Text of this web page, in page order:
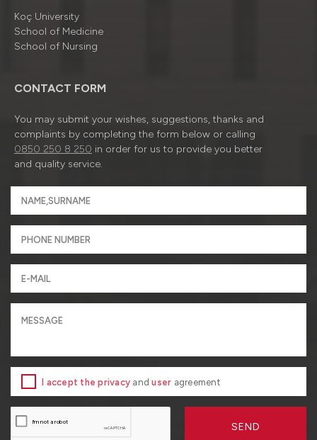
Koç University
School of Medicine
School of Nursing
CONTACT FORM
You may submit your wishes, suggestions, thanks and
complaints by completing the form below or calling
0850 250 8 250 in order for us to provide you better
and quality service.
I accept the privacy anduser agreement
SEND